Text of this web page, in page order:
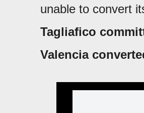
unable to convert
Tagliafico
Valencia